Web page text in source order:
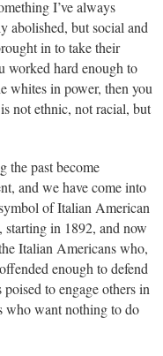
I’ve always
abolished, but social and
in to take their
worked hard enough to
whites in power, then you
not ethnic, not racial, but
the past become
and we have come into
of Italian American
in 1892, and now
Italian Americans who,
enough to defend
to engage others in
who want nothing to do